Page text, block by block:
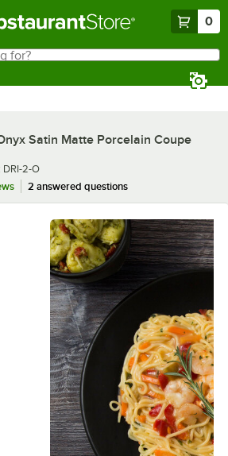
0
Satin Matte Porcelain Coupe
DRI-2-O
2 answered questions